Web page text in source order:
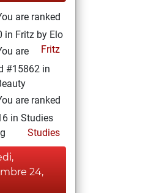
are ranked
in Fritz by Elo
Fritz
are
#15862 in
are ranked
in Studies
Studies
24,